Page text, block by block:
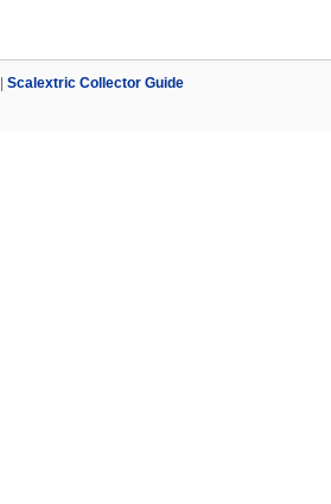
Scalextric Collector Guide